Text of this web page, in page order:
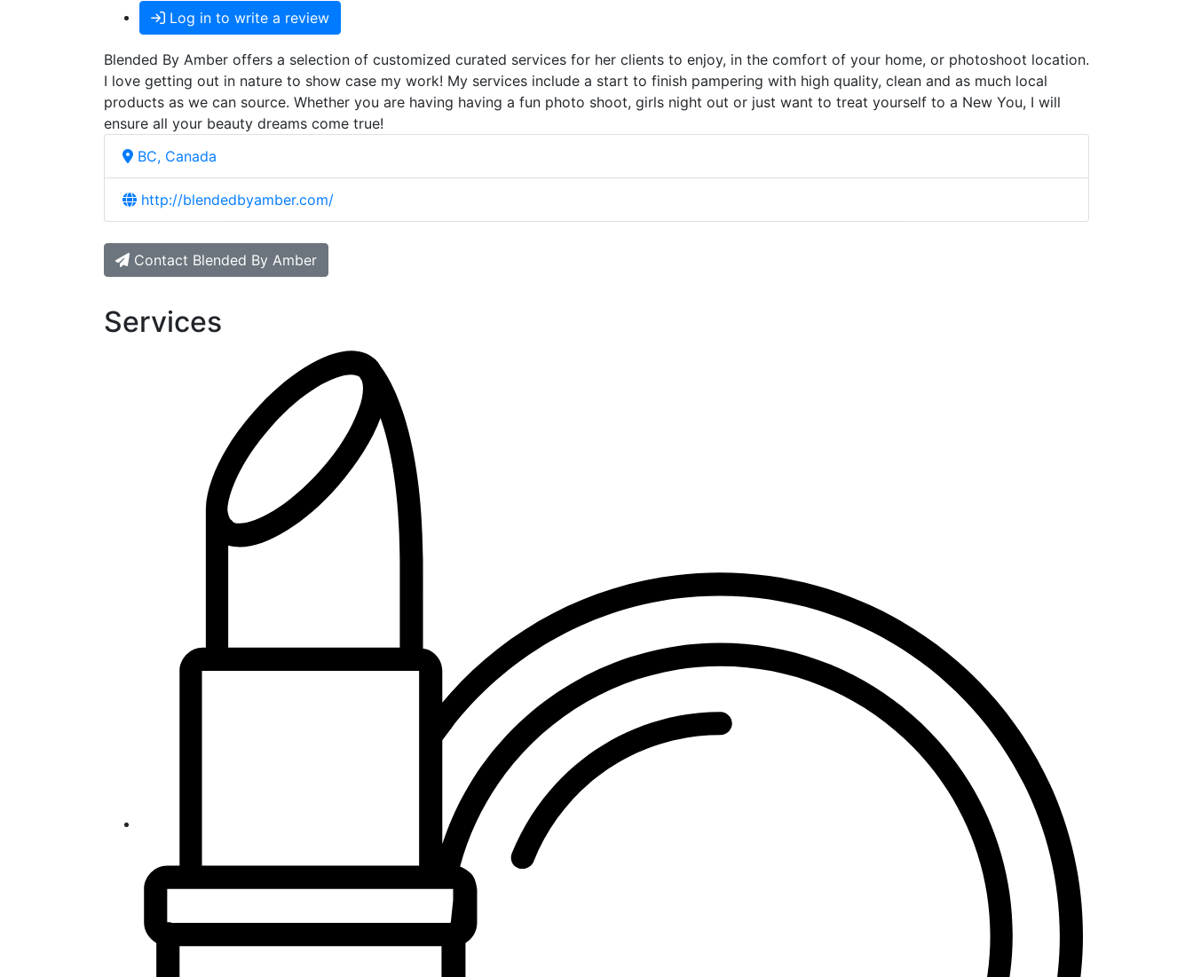
Log in to write a review
Blended By Amber offers a selection of customized curated services for her clients to enjoy, in the comfort of your home, or photoshoot location.
I love getting out in nature to show case my work! My services include a start to finish pampering with high quality, clean and as much local
products as we can source. Whether you are having having a fun photo shoot, girls night out or just want to treat yourself to a New You, I will
ensure all your beauty dreams come true!
BC, Canada
http://blendedbyamber.com/
Contact Blended By Amber
Services